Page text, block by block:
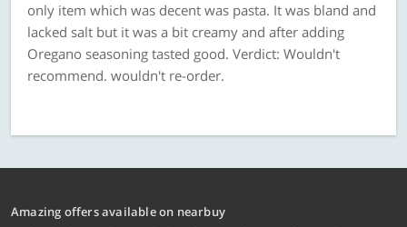
only item which was decent was pasta. It was bland and
lacked salt but it was a bit creamy and after adding
Oregano seasoning tasted good. Verdict: Wouldn't
recommend. wouldn't re-order.
Amazing offers available on nearbuy